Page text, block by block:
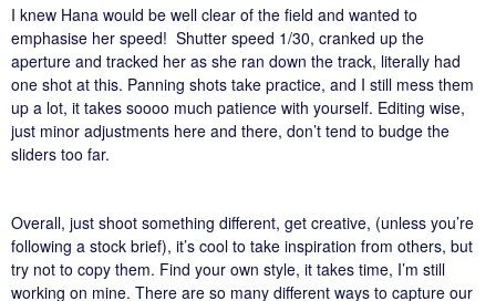
I knew Hana would be well clear of the field and wanted to
emphasise her speed! Shutter speed 1/30, cranked up the
aperture and tracked her as she ran down the track, literally had
one shot at this. Panning shots take practice, and I still mess them
up a lot, it takes soooo much patience with yourself. Editing wise,
just minor adjustments here and there, don’t tend to budge the
sliders too far.
Overall, just shoot something different, get creative, (unless you’re
following a stock brief), it’s cool to take inspiration from others, but
try not to copy them. Find your own style, it takes time, I’m still
working on mine. There are so many different ways to capture our